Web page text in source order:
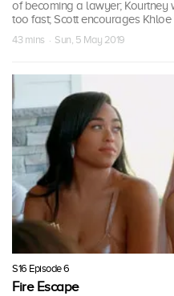
of becoming a lawyer; Kourtney
too fast; Scott encourages
43 mins · Sun, 5 May 2019
S16 Episode 6
Fire Escape